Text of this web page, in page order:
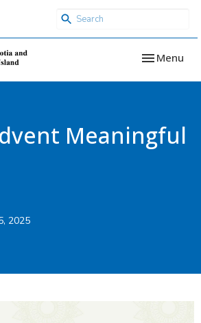
Toggle
Menu
Meaningful
2025